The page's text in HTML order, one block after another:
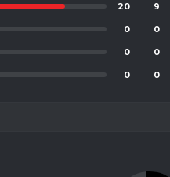
20
0
0
0
9
0
0
0